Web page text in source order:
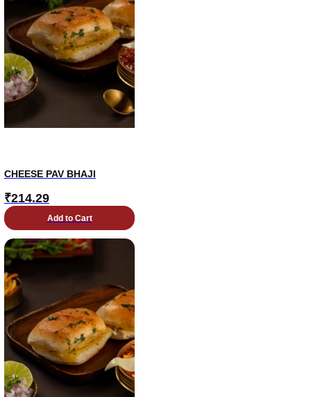
CHEESE PAV BHAJI
₹214.29
Add to Cart